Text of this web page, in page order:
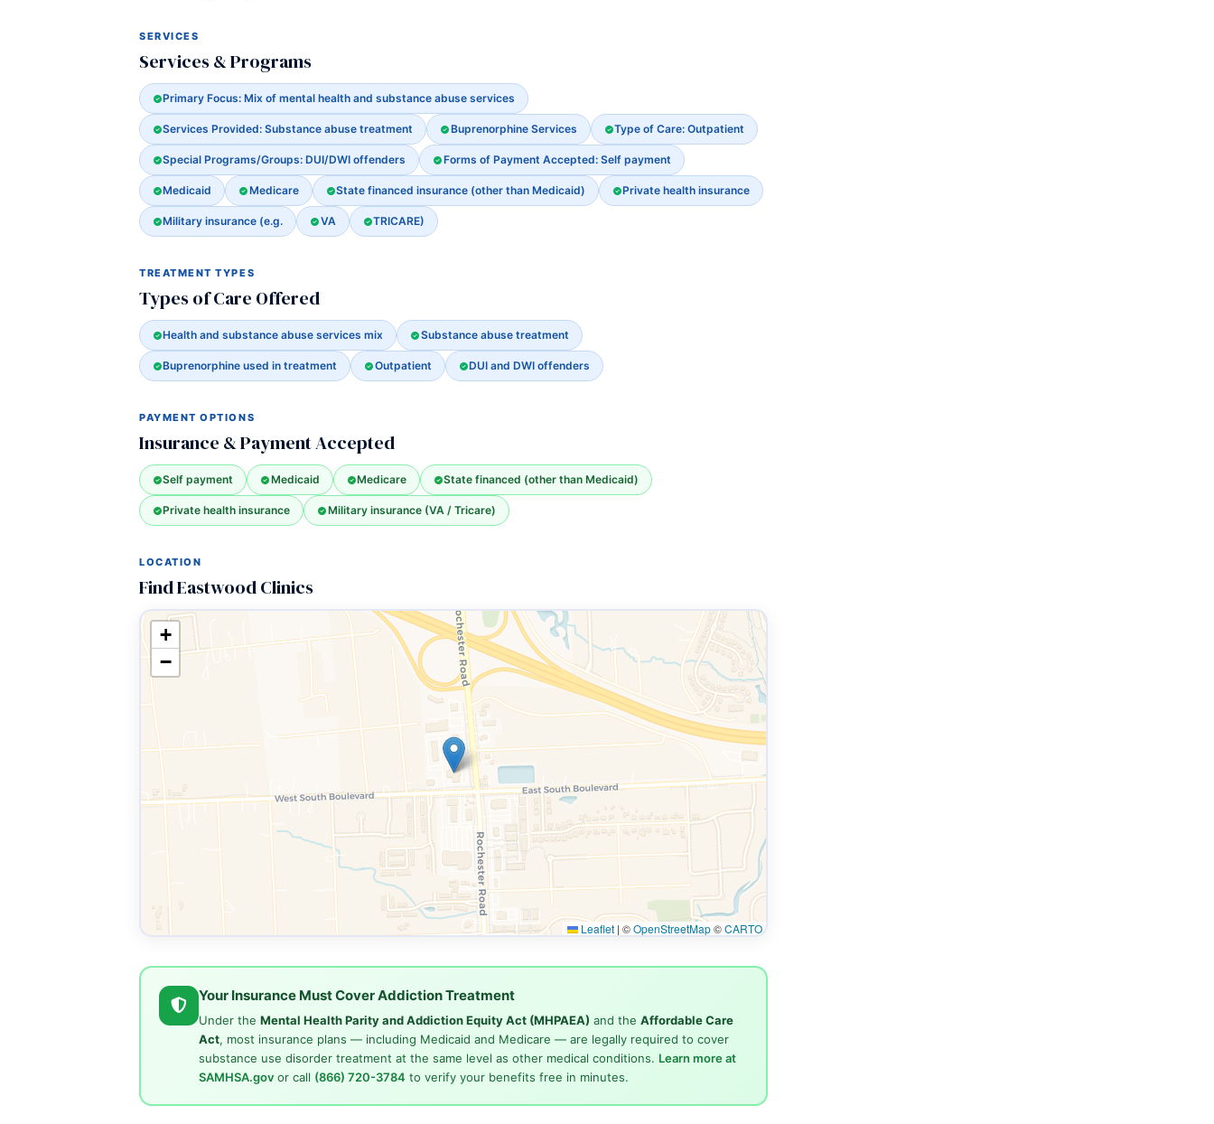
SERVICES
Services & Programs
Primary Focus: Mix of mental health and substance abuse services
Services Provided: Substance abuse treatment Buprenorphine Services Type of Care: Outpatient
Special Programs/Groups: DUI/DWI offenders Forms of Payment Accepted: Self payment
Medicaid Medicare State financed insurance (other than Medicaid) Private health insurance
Military insurance (e.g. VA TRICARE)
TREATMENT TYPES
Types of Care Offered
Health and substance abuse services mix Substance abuse treatment
Buprenorphine used in treatment Outpatient DUI and DWI offenders
PAYMENT OPTIONS
Insurance & Payment Accepted
Self payment Medicaid Medicare State financed (other than Medicaid)
Private health insurance Military insurance (VA / Tricare)
LOCATION
Find Eastwood Clinics
+
−
Leaflet | ©OpenStreetMap©CARTO
Your Insurance Must Cover Addiction Treatment
Under the Mental Health Parity and Addiction Equity Act (MHPAEA) and the Affordable Care
Act, most insurance plans — including Medicaid and Medicare — are legally required to cover
substance use disorder treatment at the same level as other medical conditions. Learn more at
SAMHSA.govor call (866) 720-3784 to verify your benefits free in minutes.